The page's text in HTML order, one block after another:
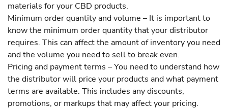
materials for your CBD products.
Minimum order quantity and volume – It is important to
know the minimum order quantity that your distributor
requires. This can affect the amount of inventory you need
and the volume you need to sell to break even.
Pricing and payment terms – You need to understand how
the distributor will price your products and what payment
terms are available. This includes any discounts,
promotions, or markups that may affect your pricing.